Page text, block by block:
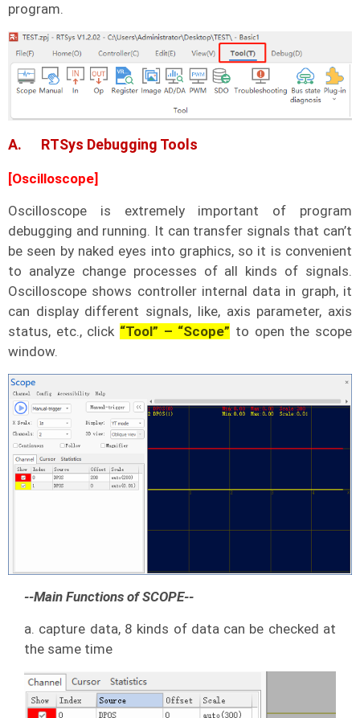
program.
A. RTSys Debugging Tools
[Oscilloscope]
Oscilloscope is extremely important of program
debugging and running. It can transfer signals that can’t
be seen by naked eyes into graphics, so it is convenient
to analyze change processes of all kinds of signals.
Oscilloscope shows controller internal data in graph, it
can display different signals, like, axis parameter, axis
status, etc., click “Tool” – “Scope” to open the scope
window.
--Main Functions of SCOPE--
a. capture data, 8 kinds of data can be checked at
the same time